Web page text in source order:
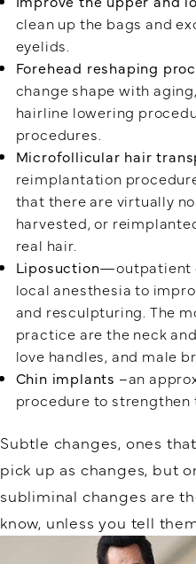
clean up the bags and
eyelids.
Forehead reshaping
change shape with
hairline lowering
procedures.
Microfollicular hair
reimplantation
that there are virtually
harvested, or
real hair.
Liposuction—outpatient
local anesthesia to
and resculpturing. The
practice are the neck
love handles, and male
Chin implants –an
procedure to strengthen
Subtle changes, ones
pick up as changes, but
subliminal changes are
know, unless you tell